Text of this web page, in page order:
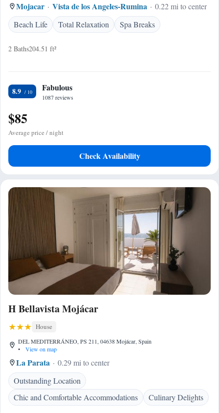
Mojacar Vista de los Angeles-Rumina
0.22 mi to center
Beach Life
Total Relaxation Spa Breaks
2 Baths204.51 ft²
8.9 Fabulous
1087 reviews
$85
Average price / night
Check Availability
H Bellavista Mojácar
House
DEL MEDITERRÁNEO, PS 211, 04638 Mojácar, Spain
•
View on map
La Parata
0.29 mi to center
Outstanding Location
Chic and Comfortable Accommodations
Culinary Delights